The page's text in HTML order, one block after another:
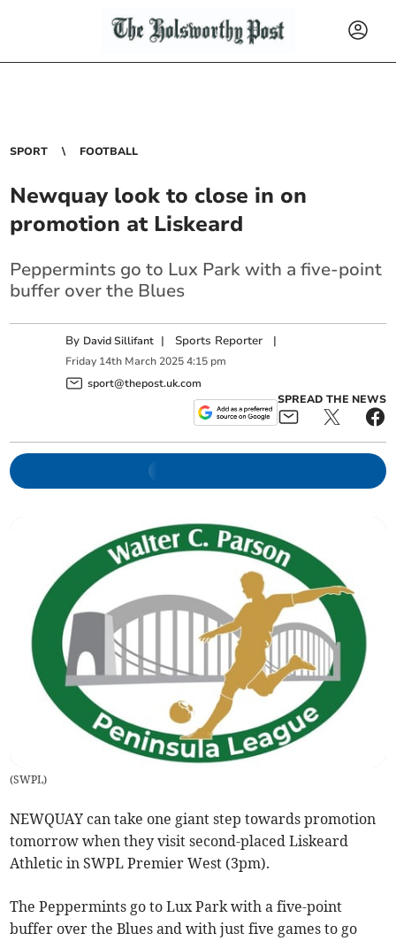
SPORT FOOTBALL
Newquay look to close in on
promotion at Liskeard
Peppermints go to Lux Park with a five-point
buffer over the Blues
By David Sillifant | Sports Reporter |
Friday 14th March 2025 4:15 pm
sport@thepost.uk.com
SPREAD THE NEWS
(SWPL)
NEWQUAY can take one giant step towards promotion
tomorrow when they visit second-placed Liskeard
Athletic in SWPL Premier West (3pm).
The Peppermints go to Lux Park with a five-point
buffer over the Blues and with just five games to go